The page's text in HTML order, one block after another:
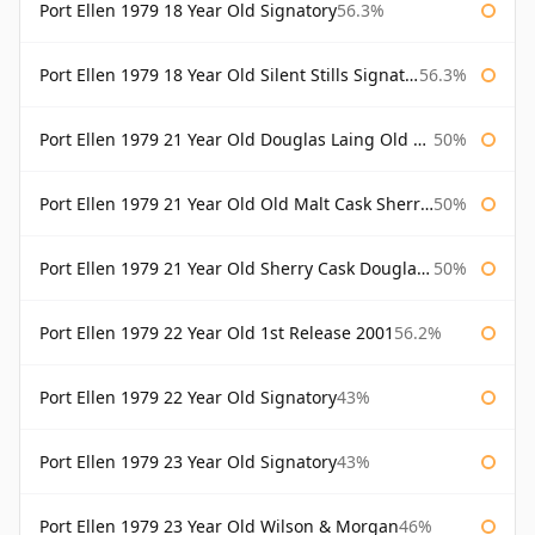
Port Ellen 1979 18 Year Old Signatory56.3%
Port Ellen 1979 18 Year Old Silent Stills Signatory 56.3%
Port Ellen 1979 21 Year Old Douglas Laing Old Malt Cask 50%
Port Ellen 1979 21 Year Old Old Malt Cask Sherry Cask Douglas Laing 50%
Port Ellen 1979 21 Year Old Sherry Cask Douglas Laing Old Malt Cask 50%
Port Ellen 1979 22 Year Old 1st Release 2001 56.2%
Port Ellen 1979 22 Year Old Signatory43%
Port Ellen 1979 23 Year Old Signatory43%
Port Ellen 1979 23 Year Old Wilson & Morgan46%